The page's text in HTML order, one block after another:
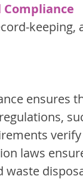
Compliance
ensures
laws
waste